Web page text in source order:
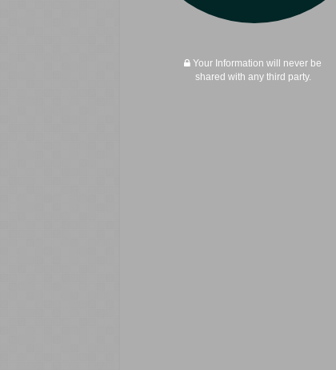
Your Information will never be
shared with any third party.